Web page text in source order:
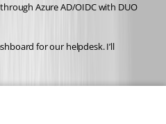
Azure AD/OIDC with DUO
for our helpdesk. I’ll
languages